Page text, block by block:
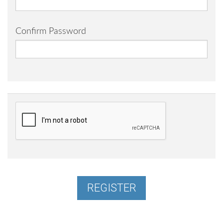
Confirm Password